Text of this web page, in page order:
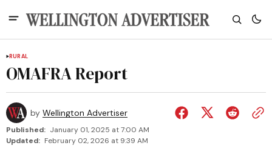
RURAL
OMAFRA Report
by Wellington Advertiser
Published: January 01, 2025 at 7:00 AM
Updated: February 02, 2026 at 9:39 AM